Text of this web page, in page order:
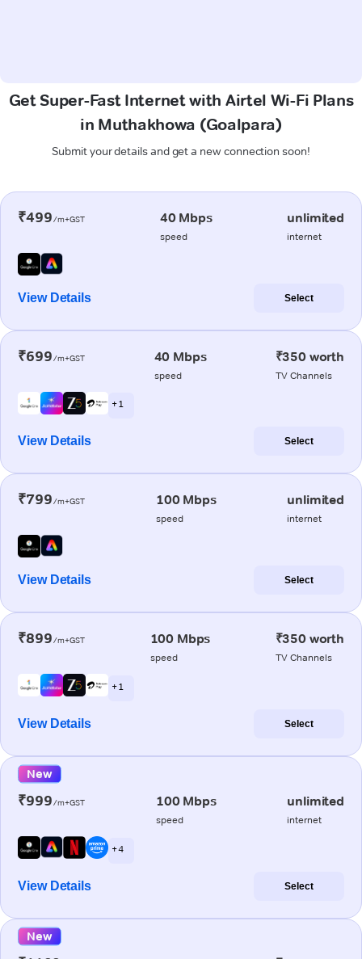
Get Super-Fast Internet with Airtel Wi-Fi Plans
in Muthakhowa (Goalpara)
Submit your details and get a new connection soon!
₹499/m+GST 40 Mbps
speed
unlimited
internet
View Details Select
₹699/m+GST 40 Mbps
speed
₹350 worth
TV Channels
+ 1
View Details Select
₹799/m+GST 100 Mbps
speed
unlimited
internet
View Details Select
₹899/m+GST 100 Mbps
speed
₹350 worth
TV Channels
+ 1
View Details Select
New
₹999/m+GST 100 Mbps
speed
unlimited
internet
+ 4
View Details Select
New